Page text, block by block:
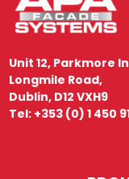
Unit 12, Parkmore
Longmile Road,
Dublin, D12 VXH9
Tel: +353 (0) 1 450